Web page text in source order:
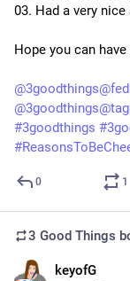
03. Had a very nice
Hope you can
@
@
#3goodthings #
#
0 1
3 Good Things
keyofG